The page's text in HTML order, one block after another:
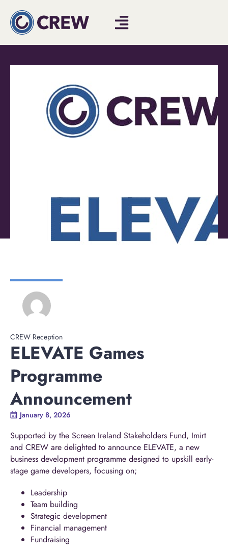
CREW Reception
ELEVATE Games
Programme
Announcement
January 8, 2026
Supported by the Screen Ireland Stakeholders Fund, Imirt
and CREW are delighted to announce ELEVATE, a new
business development programme designed to upskill early-
stage game developers, focusing on;
Leadership
Team building
Strategic development
Financial management
Fundraising